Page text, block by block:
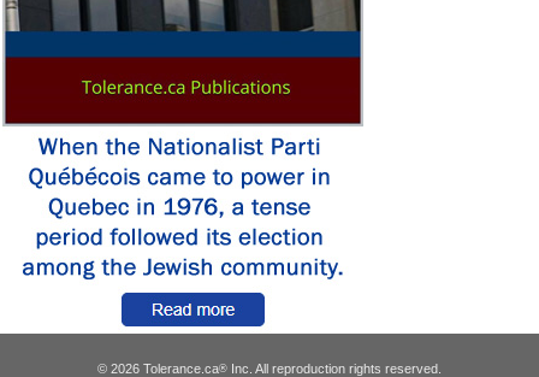
© 2026 Tolerance.ca® Inc. All reproduction rights reserved.